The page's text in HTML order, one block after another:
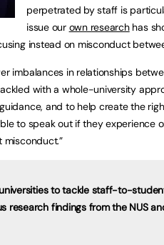
perpetrated by staff is
issue our own researchhas
instead on misconduct
imbalances in relationships
with a whole-university
and to help create the
to speak out if they experience
universities to tackle staff-to-
research findings from the NUS